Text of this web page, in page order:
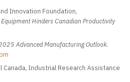
Innovation Foundation,
Hinders Canadian Productivity
Advanced Manufacturing Outlook.
Canada, Industrial Research Assistance